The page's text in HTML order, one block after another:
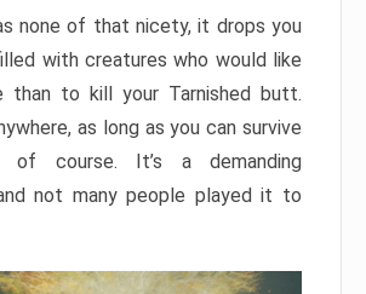
none of that nicety, it drops you
with creatures who would like
than to kill your Tarnished butt.
as long as you can survive
of course. It’s a demanding
not many people played it to